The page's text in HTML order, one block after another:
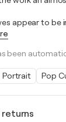
returns
appear to be
been
Portrait Pop